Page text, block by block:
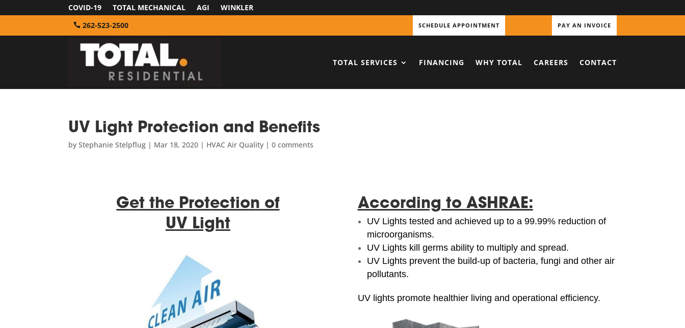
COVID-19 TOTAL MECHANICAL AGI
WINKLER
262-523-2500
SCHEDULE APPOINTMENT PAY AN INVOICE
TOTAL SERVICES FINANCING WHY TOTAL CAREERS CONTACT
UV Light Protection and Benefits
byStephanie Stelpflug | Mar 18, 2020 | HVAC Air Quality |0 comments
Get the Protection of
UV Light
According to ASHRAE:
UV Lights tested and achieved up to a 99.99% reduction of
microorganisms.
UV Lights kill germs ability to multiply and spread.
UV Lights prevent the build-up of bacteria, fungi and other air
pollutants.
UV lights promote healthier living and operational efficiency.